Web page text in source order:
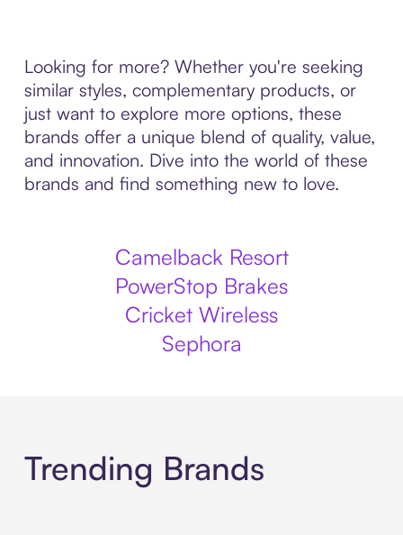
Looking for more? Whether you're seeking
similar styles, complementary products, or
just want to explore more options, these
brands offer a unique blend of quality, value,
and innovation. Dive into the world of these
brands and find something new to love.
Camelback Resort
PowerStop Brakes
Cricket Wireless
Sephora
Trending Brands